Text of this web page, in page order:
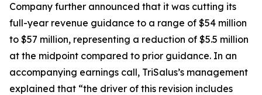
Company further announced that it was cutting its
full-year revenue guidance to a range of $54 million
to $57 million, representing a reduction of $5.5 million
at the midpoint compared to prior guidance. In an
accompanying earnings call, TriSalus’s management
explained that “the driver of this revision includes